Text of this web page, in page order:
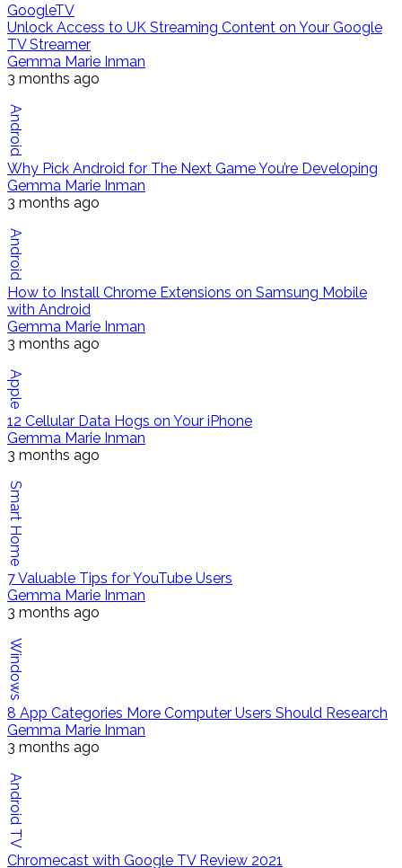
GoogleTV
Unlock Access to UK Streaming Content on Your Google
TV Streamer
Gemma Marie Inman
3 months ago
Android
Why Pick Android for The Next Game You’re Developing
Gemma Marie Inman
3 months ago
Android
How to Install Chrome Extensions on Samsung Mobile
with Android
Gemma Marie Inman
3 months ago
Apple
12 Cellular Data Hogs on Your iPhone
Gemma Marie Inman
3 months ago
Smart Home
7 Valuable Tips for YouTube Users
Gemma Marie Inman
3 months ago
Windows
8 App Categories More Computer Users Should Research
Gemma Marie Inman
3 months ago
Android TV
Chromecast with Google TV Review 2021